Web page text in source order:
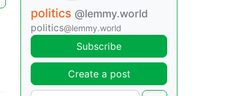
politics @lemmy.world
politics@lemmy.world
Subscribe
Create a post